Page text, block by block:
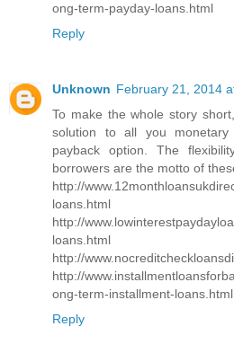
ong-term-payday-loans.html
Reply
Unknown February 21, 2014
To make the whole story
solution to all you
payback option. The
borrowers are the motto of
http://
loans.html
http://
loans.html
http://
http://
ong-term-installment-loans.html
Reply